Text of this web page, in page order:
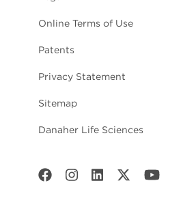
Online Terms of Use
Patents
Privacy Statement
Sitemap
Danaher Life Sciences